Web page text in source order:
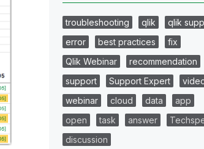
troubleshooting qlik
qlik
error
best practices
fix
Qlik Webinar
recommendation
support
Support Expert
webinar
cloud data
app
open
task answer
discussion